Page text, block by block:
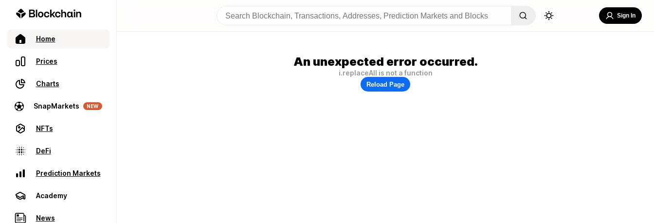
Home
Prices
Charts
SnapMarkets NEW
NFTs
DeFi
Prediction Markets
Academy
News
Sign In
An unexpected error occurred.
i.replaceAll is not a function
Reload Page